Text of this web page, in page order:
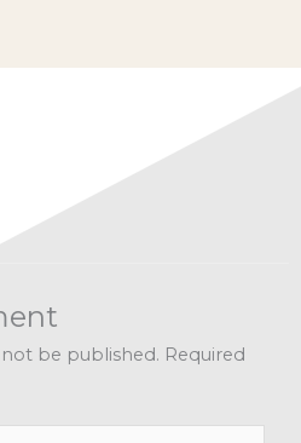
be published. Required